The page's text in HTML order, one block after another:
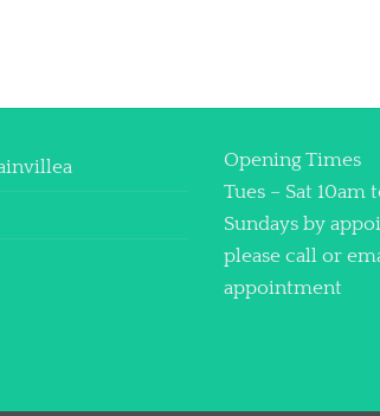
Opening Times
Tues – Sat 10am
Sundays by
please call or
appointment